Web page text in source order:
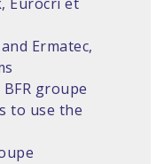
Ermatec,
groupe
to use the